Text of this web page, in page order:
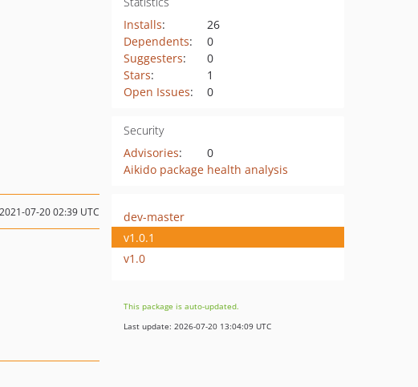
Installs:
26
Dependents:
0
Suggesters:
0
Stars:
1
Open Issues: 0
Security
Advisories:
0
Aikido package health analysis
2021-07-20 02:39 UTC
dev-master
v1.0.1
v1.0
This package is auto-updated.
Last update: 2026-07-20 13:04:09 UTC